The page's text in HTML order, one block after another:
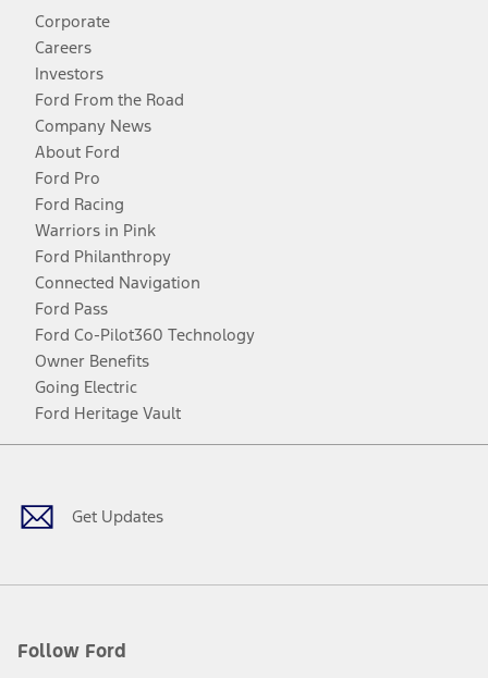
Corporate
Careers
Investors
Ford From the Road
Company News
About Ford
Ford Pro
Ford Racing
Warriors in Pink
Ford Philanthropy
Connected Navigation
Ford Pass
Ford Co-Pilot360 Technology
Owner Benefits
Going Electric
Ford Heritage Vault
Get Updates
Follow Ford
Facebook
TwitterYoutubeInstagram
Threads
TikTok